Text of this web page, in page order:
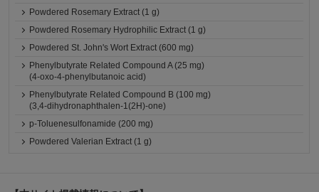
Powdered Rosemary Extract (1 g)
Powdered Rosemary Hydrophilic Extract (1 g)
Powdered St. John's Wort Extract (600 mg)
Phenylbutyrate Related Compound A (25 mg)
(4-oxo-4-phenylbutanoic acid)
Phenylbutyrate Related Compound B (100 mg)
(3,4-dihydronaphthalen-1(2H)-one)
p-Toluenesulfonamide (200 mg)
Powdered Valerian Extract (1 g)